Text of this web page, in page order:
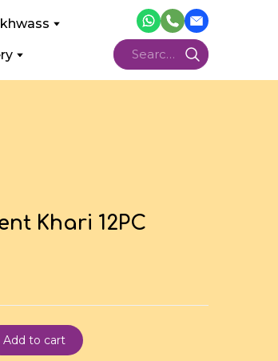
Khari 12PC
Add to cart